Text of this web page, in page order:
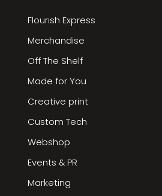
Flourish Express
Merchandise
Off The Shelf
Made for You
Creative print
Custom Tech
Webshop
Events & PR
Marketing